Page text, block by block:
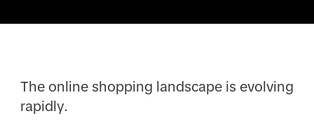
The online shopping landscape is evolving
rapidly.